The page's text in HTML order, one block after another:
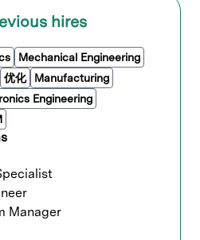
SMEs. Promote a
quality, and continuous
prequalification,
contract development.
third party
design and
layouts, and
including safety
design
best cost and
change orders,
and project handover.
and legal teams
hires
Mechanical Engineering
优化
Manufacturing
Engineering
Manager